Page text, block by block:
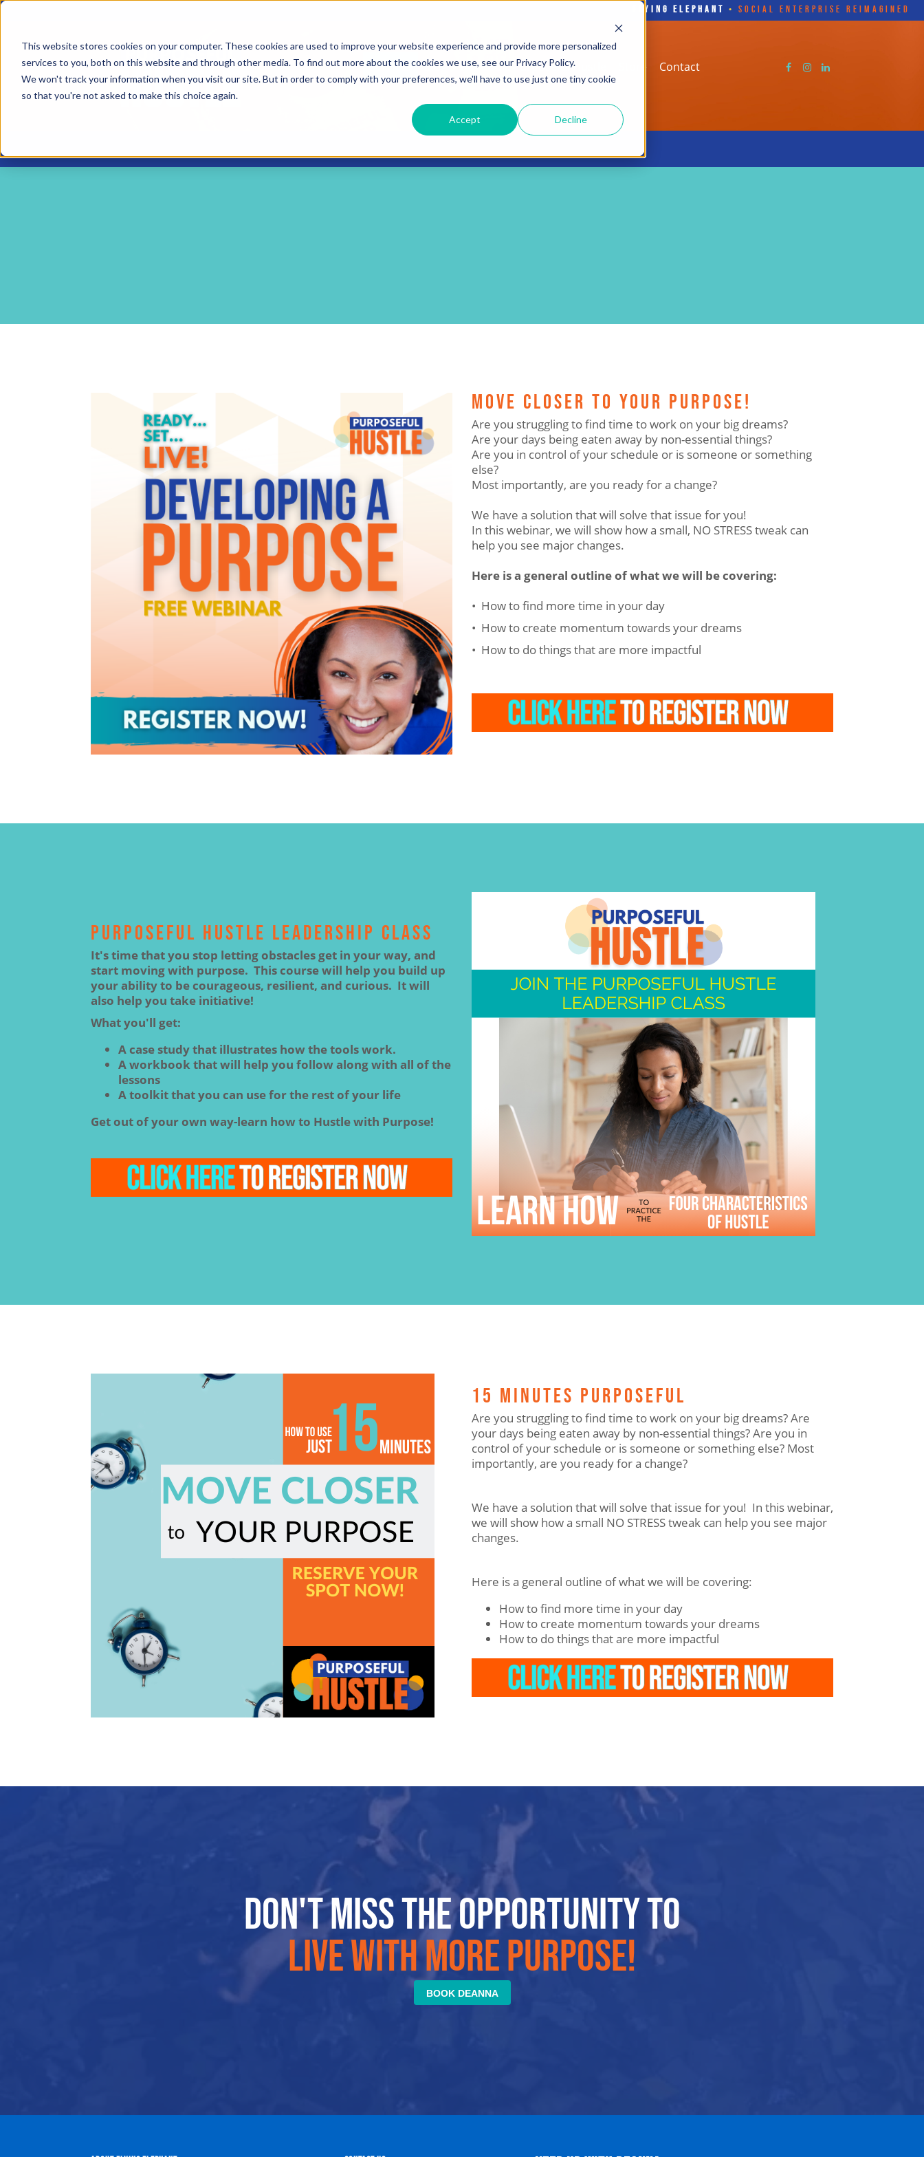
This website stores cookies on your computer. These cookies are used to improve your website experience and provide more personalized
services to you, both on this website and through other media. To find out more about the cookies we use, see our Privacy Policy.
We won't track your information when you visit our site. But in order to comply with your preferences, we'll have to use just one tiny cookie
so that you're not asked to make this choice again.
Accept Decline
FLYING ELEPHANT • SOCIAL ENTERPRISE REIMAGINED
Services Blog The Book: Purposeful Hustle Store Contact
MOVE CLOSER TO YOUR PURPOSE!
Are you struggling to find time to work on your big dreams?
Are your days being eaten away by non-essential things?
Are you in control of your schedule or is someone or something
else?
Most importantly, are you ready for a change?
We have a solution that will solve that issue for you!
In this webinar, we will show how a small, NO STRESS tweak can
help you see major changes.
Here is a general outline of what we will be covering:
• How to find more time in your day
• How to create momentum towards your dreams
• How to do things that are more impactful
PURPOSEFUL HUSTLE LEADERSHIP CLASS
It's time that you stop letting obstacles get in your way, and
start moving with purpose. This course will help you build up
your ability to be courageous, resilient, and curious. It will
also help you take initiative!
What you'll get:
A case study that illustrates how the tools work.
A workbook that will help you follow along with all of the
lessons
A toolkit that you can use for the rest of your life
Get out of your own way-learn how to Hustle with Purpose!
15 MINUTES PURPOSEFUL
Are you struggling to find time to work on your big dreams? Are
your days being eaten away by non-essential things? Are you in
control of your schedule or is someone or something else? Most
importantly, are you ready for a change?
We have a solution that will solve that issue for you! In this webinar,
we will show how a small NO STRESS tweak can help you see major
changes.
Here is a general outline of what we will be covering:
How to find more time in your day
How to create momentum towards your dreams
How to do things that are more impactful
Don't miss the opportunity to
live with more purpose!
BOOK DEANNA